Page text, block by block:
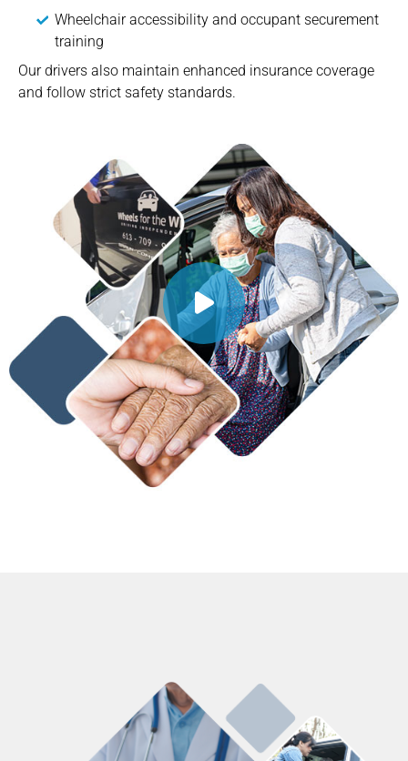
Wheelchair accessibility and occupant securement
training
Our drivers also maintain enhanced insurance coverage
and follow strict safety standards.